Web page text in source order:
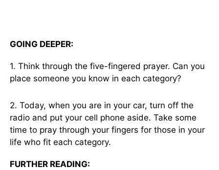
GOING DEEPER:
1. Think through the five-fingered prayer. Can you
place someone you know in each category?
2. Today, when you are in your car, turn off the
radio and put your cell phone aside. Take some
time to pray through your fingers for those in your
life who fit each category.
FURTHER READING: